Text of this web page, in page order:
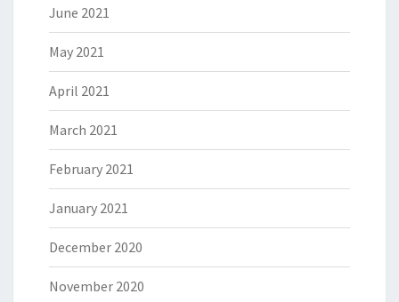
June 2021
May 2021
April 2021
March 2021
February 2021
January 2021
December 2020
November 2020